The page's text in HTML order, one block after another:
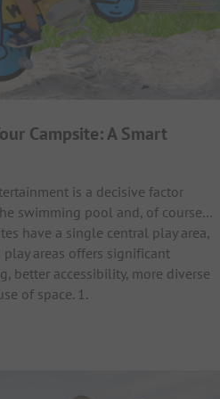
Campsite: A Smart
is a decisive factor
swimming pool and, of course…
have a single central play area,
areas offers significant
better accessibility, more diverse
of space. 1.